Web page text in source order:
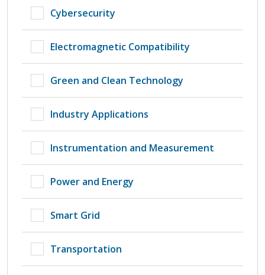
Cybersecurity
Electromagnetic Compatibility
Green and Clean Technology
Industry Applications
Instrumentation and Measurement
Power and Energy
Smart Grid
Transportation